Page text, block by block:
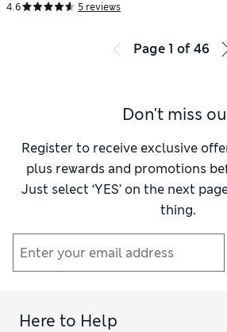
4.6 5 reviews
Page 1 of46
Don't miss
Register to receive exclusive
plus rewards and promotions
Just select ‘YES’ on the next
thing.
Here to Help